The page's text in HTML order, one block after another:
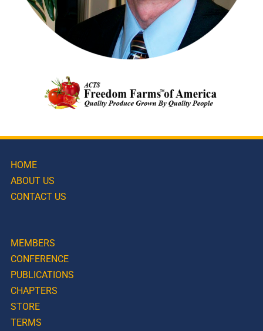
HOME
ABOUT US
CONTACT US
MEMBERS
CONFERENCE
PUBLICATIONS
CHAPTERS
STORE
TERMS